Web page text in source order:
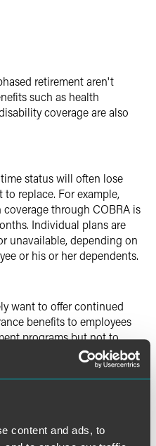
content and ads, to
retirement aren't
such as health
coverage are also
status will often lose
replace. For example,
through COBRA is
Individual plans are
unavailable, depending on
or his or her dependents.
want to offer continued
benefits to employees
programs but not to
pass muster?
to offering insured
insurance carriers.